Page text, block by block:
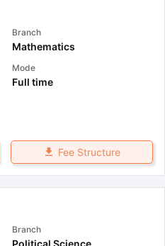
Branch
Mathematics
Mode
Full time
Fee Structure
Branch